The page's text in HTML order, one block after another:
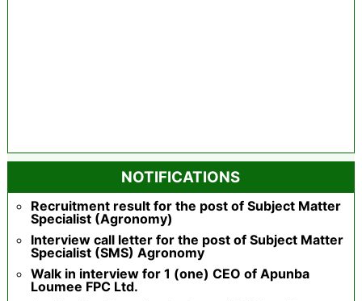
NOTIFICATIONS
Recruitment result for the post of Subject Matter
Specialist (Agronomy)
Interview call letter for the post of Subject Matter
Specialist (SMS) Agronomy
Walk in interview for 1 (one) CEO of Apunba
Loumee FPC Ltd.